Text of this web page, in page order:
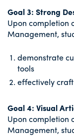
Goal 3: Strong
Upon completion
Management,
demonstrate
tools
effectively
Goal 4: Visual
Upon completion
Management,